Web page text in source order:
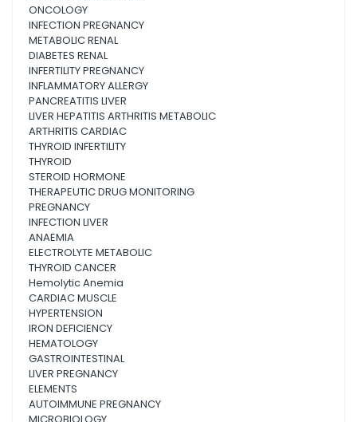
ONCOLOGY
INFECTION PREGNANCY
METABOLIC RENAL
DIABETES RENAL
INFERTILITY PREGNANCY
INFLAMMATORY ALLERGY
PANCREATITIS LIVER
LIVER HEPATITIS ARTHRITIS METABOLIC
ARTHRITIS CARDIAC
THYROID INFERTILITY
THYROID
STEROID HORMONE
THERAPEUTIC DRUG MONITORING
PREGNANCY
INFECTION LIVER
ANAEMIA
ELECTROLYTE METABOLIC
THYROID CANCER
Hemolytic Anemia
CARDIAC MUSCLE
HYPERTENSION
IRON DEFICIENCY
HEMATOLOGY
GASTROINTESTINAL
LIVER PREGNANCY
ELEMENTS
AUTOIMMUNE PREGNANCY